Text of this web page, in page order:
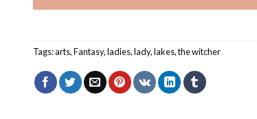
Tags:arts,Fantasy,ladies,lady,lakes,the witcher